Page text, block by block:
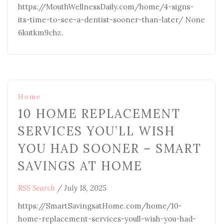
https://MouthWellnessDaily.com/home/4-signs-
its-time-to-see-a-dentist-sooner-than-later/ None
6kutkm9chz.
Home
10 HOME REPLACEMENT
SERVICES YOU’LL WISH
YOU HAD SOONER – SMART
SAVINGS AT HOME
RSS Search / July 18, 2025
https://SmartSavingsatHome.com/home/10-
home-replacement-services-youll-wish-you-had-